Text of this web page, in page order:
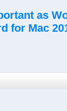
as
for Mac